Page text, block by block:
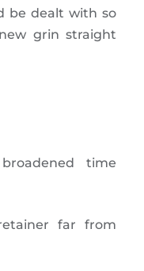
be dealt with so
grin straight
time
far from